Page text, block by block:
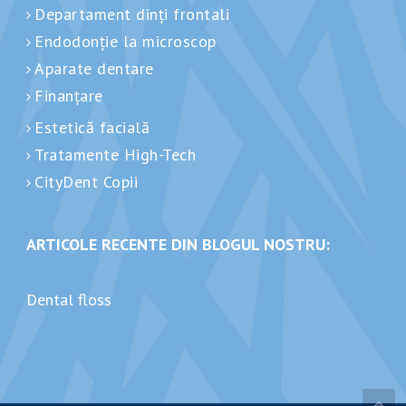
Departament dinți frontali
Endodonție la microscop
Aparate dentare
Finanțare
Estetică facială
Tratamente High-Tech
CityDent Copii
ARTICOLE RECENTE DIN BLOGUL NOSTRU:
Dental floss